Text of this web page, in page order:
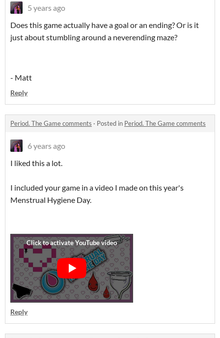
5 years ago
Does this game actually have a goal or an ending? Or is it
just about stumbling around a neverending maze?
- Matt
Reply
Period. The Game comments · Posted in Period. The Game comments
6 years ago
I liked this a lot.
I included your game in a video I made on this year's
Menstrual Hygiene Day.
Reply